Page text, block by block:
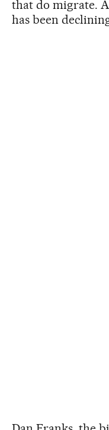
that do migrate.
has been